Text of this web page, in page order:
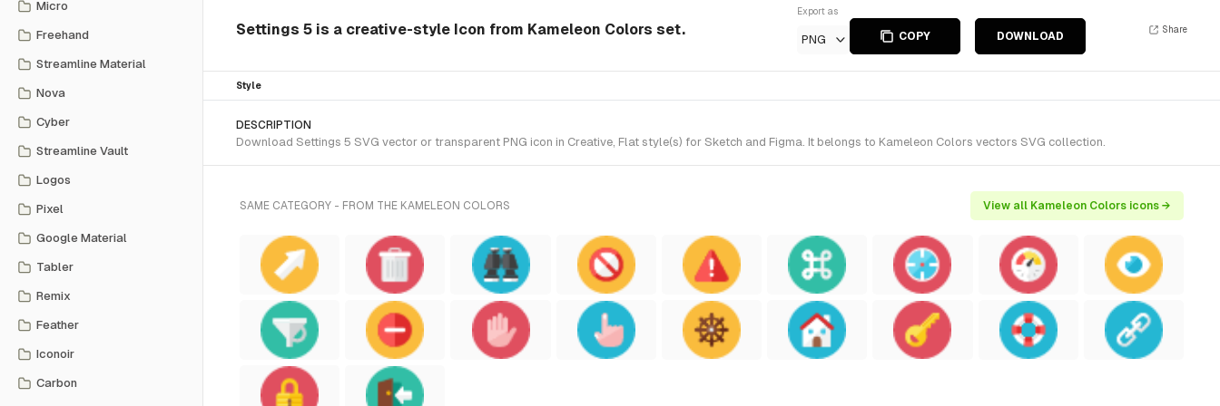
Micro
Freehand
Streamline Material
Nova
Cyber
Streamline Vault
Logos
Pixel
Google Material
Tabler
Remix
Feather
Iconoir
Carbon
Settings 5 is a creative-style Icon from Kameleon Colors set.
Export as
PNG COPY DOWNLOAD
Share
Style
DESCRIPTION
Download Settings 5 SVG vector or transparent PNG icon in Creative, Flat style(s) for Sketch and Figma. It belongs to Kameleon Colors vectors SVG collection.
SAME CATEGORY - FROM THE KAMELEON COLORS View all Kameleon Colors icons →